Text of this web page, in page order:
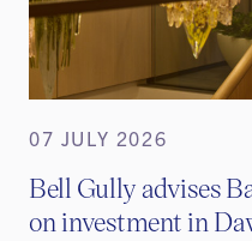
07 JULY 2026
Bell Gully advises
on investment in